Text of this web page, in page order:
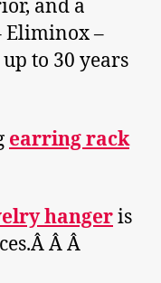
and a
Eliminox –
to 30 years
earring rack
hangeris
Â Â